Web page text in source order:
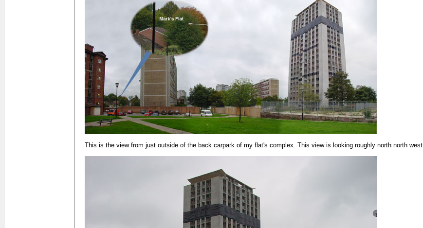
This is the view from just outside of the back carpark of my flat's complex. This view is looking roughly north north west.